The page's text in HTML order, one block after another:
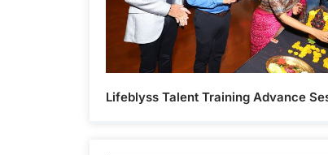
Lifeblyss Talent Training Advance